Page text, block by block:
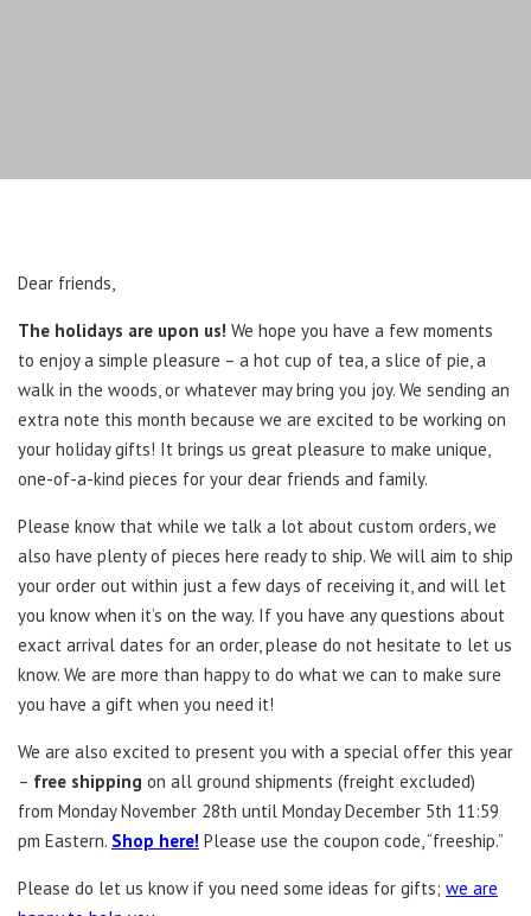
Dear friends,
The holidays are upon us! We hope you have a few moments
to enjoy a simple pleasure – a hot cup of tea, a slice of pie, a
walk in the woods, or whatever may bring you joy. We sending an
extra note this month because we are excited to be working on
your holiday gifts! It brings us great pleasure to make unique,
one-of-a-kind pieces for your dear friends and family.
Please know that while we talk a lot about custom orders, we
also have plenty of pieces here ready to ship. We will aim to ship
your order out within just a few days of receiving it, and will let
you know when it’s on the way. If you have any questions about
exact arrival dates for an order, please do not hesitate to let us
know. We are more than happy to do what we can to make sure
you have a gift when you need it!
We are also excited to present you with a special offer this year
– free shipping on all ground shipments (freight excluded)
from Monday November 28th until Monday December 5th 11:59
pm Eastern. Shop here! Please use the coupon code, “freeship.”
Please do let us know if you need some ideas for gifts; we are